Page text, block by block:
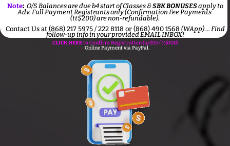
Note: O/S Balances are due b4 start of Classes &SBK BONUSESapply to
Adv. Full Payment Registrants only (Confirmation Fee Payments
(tt$200) are non-refundable).
Contact Us at (868) 217 5975 / 222 8118 or (868) 490 1568 (WApp) ... Find
follow-up info in your provided EMAIL INBOX!
CLICK HEREto Confirm Registration(us$15 / tt$100)
- Online Payment via PayPal.